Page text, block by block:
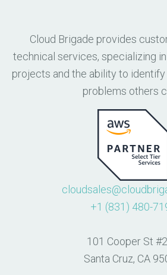
Cloud Brigade provides
technical services, specializing
projects and the ability to
problems others
+1 (831) 480-
101 Cooper St
Santa Cruz, CA